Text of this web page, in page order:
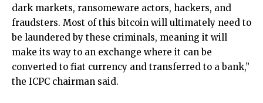
dark markets, ransomeware actors, hackers, and
fraudsters. Most of this bitcoin will ultimately need to
be laundered by these criminals, meaning it will
make its way to an exchange where it can be
converted to fiat currency and transferred to a bank,”
the ICPC chairman said.